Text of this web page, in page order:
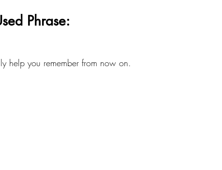
Phrase:
help you remember from now on.